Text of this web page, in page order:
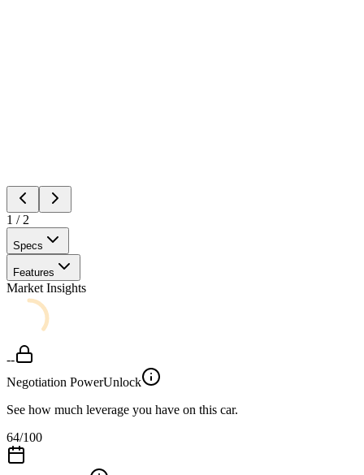
1 / 2
Specs
Features
Market Insights
--
Negotiation PowerUnlock
See how much leverage you have on this car.
64/100